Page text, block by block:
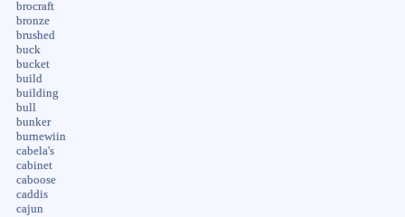
brocraft
bronze
brushed
buck
bucket
build
building
bull
bunker
burnewiin
cabela's
cabinet
caboose
caddis
cajun